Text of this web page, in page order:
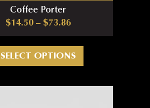
Coffee Porter
$14.50 – $73.86Price range:
SELECT OPTIONS